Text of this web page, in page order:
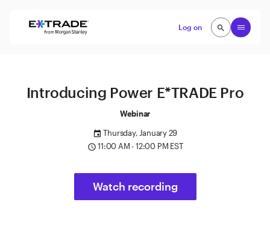
Log on
Open
search
search
Introducing Power E*TRADE Pro
Webinar
event Thursday, January 29
access_time 11:00 AM - 12:00 PM EST
Watch recording